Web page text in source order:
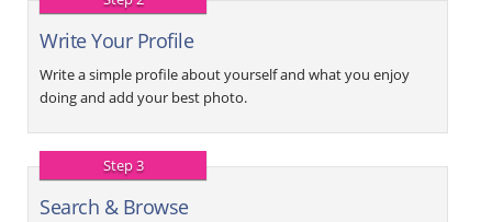
Write Your Profile
Write a simple profile about yourself and what you enjoy
doing and add your best photo.
Step 3
Search & Browse